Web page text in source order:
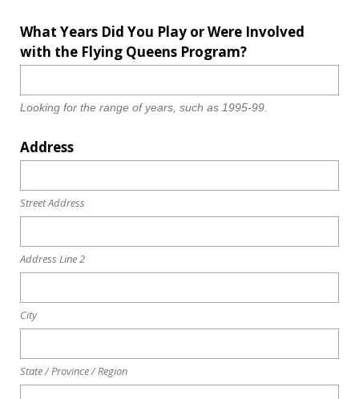
What Years Did You Play or Were Involved
with the Flying Queens Program?
Looking for the range of years, such as 1995-99.
Address
Street Address
Address Line 2
City
State / Province / Region